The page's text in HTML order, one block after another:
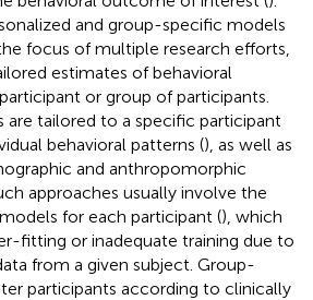
and group-specific models
focus of multiple research efforts,
estimates of behavioral
or group of participants.
are tailored to a specific participant
behavioral patterns (), as well as
and anthropomorphic
approaches usually involve the
for each participant (), which
fitting or inadequate training due to
from a given subject. Group-
participants according to clinically